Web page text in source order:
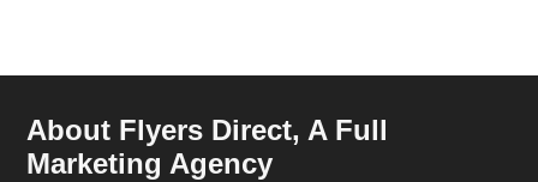
About Flyers Direct, A Full
Marketing Agency